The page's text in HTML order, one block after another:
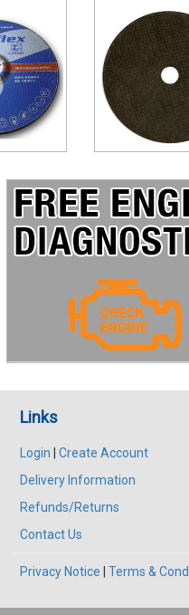
Links
Login
Create Account
Delivery Information
Refunds/Returns
Contact Us
Privacy Notice Terms &